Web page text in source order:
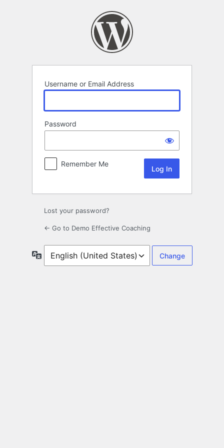
Username or Email Address
Password
Remember Me
Lost your password?
← Go to Demo Effective Coaching
Language